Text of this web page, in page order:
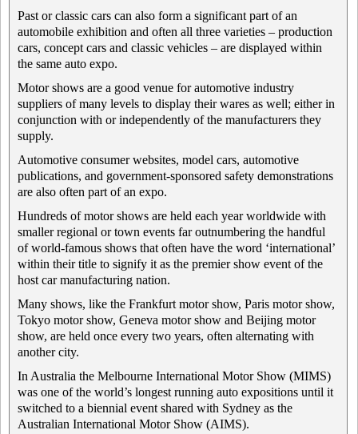
Past or classic cars can also form a significant part of an
automobile exhibition and often all three varieties – production
cars, concept cars and classic vehicles – are displayed within
the same auto expo.
Motor shows are a good venue for automotive industry
suppliers of many levels to display their wares as well; either in
conjunction with or independently of the manufacturers they
supply.
Automotive consumer websites, model cars, automotive
publications, and government-sponsored safety demonstrations
are also often part of an expo.
Hundreds of motor shows are held each year worldwide with
smaller regional or town events far outnumbering the handful
of world-famous shows that often have the word ‘international’
within their title to signify it as the premier show event of the
host car manufacturing nation.
Many shows, like the Frankfurt motor show, Paris motor show,
Tokyo motor show, Geneva motor show and Beijing motor
show, are held once every two years, often alternating with
another city.
In Australia the Melbourne International Motor Show (MIMS)
was one of the world’s longest running auto expositions until it
switched to a biennial event shared with Sydney as the
Australian International Motor Show (AIMS).